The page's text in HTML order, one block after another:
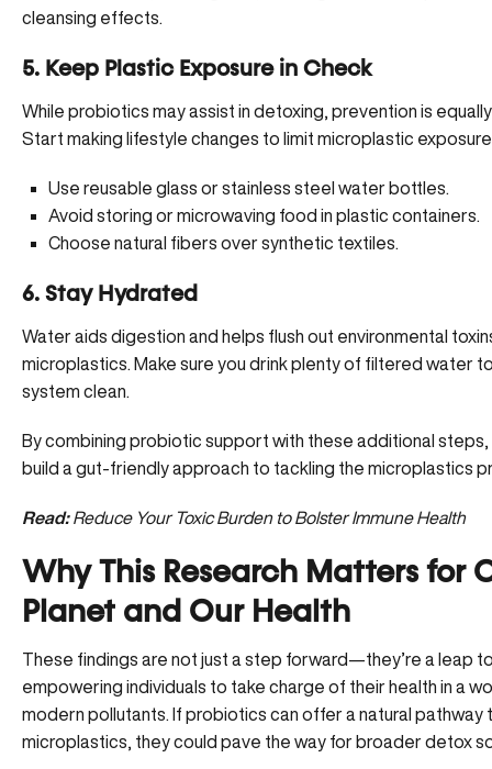
cleansing effects.
5. Keep Plastic Exposure in Check
While probiotics may assist in detoxing, prevention is
Start making lifestyle changes to limit microplastic
Use reusable glass or stainless steel water bottles.
Avoid storing or microwaving food in plastic containers.
Choose natural fibers over synthetic textiles.
6. Stay Hydrated
Water aids digestion and helps flush out environmental
microplastics. Make sure you drink plenty of filtered water
system clean.
By combining probiotic support with these additional steps,
build a gut-friendly approach to tackling the microplastics
Read: Reduce Your Toxic Burden to Bolster Immune Health
Why This Research Matters for
Planet and Our Health
These findings are not just a step forward—they’re a leap
empowering individuals to take charge of their health in a
modern pollutants. If probiotics can offer a natural pathway
microplastics, they could pave the way for broader detox